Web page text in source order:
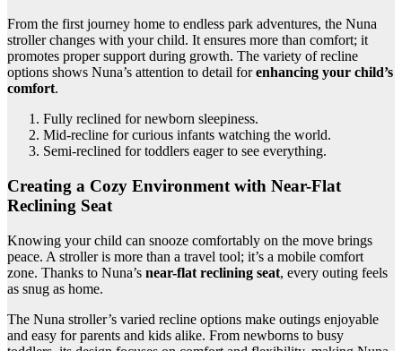
From the first journey home to endless park adventures, the Nuna
stroller changes with your child. It ensures more than comfort; it
promotes proper support during growth. The variety of recline
options shows Nuna’s attention to detail forenhancing your child’s
comfort.
Fully reclined for newborn sleepiness.
Mid-recline for curious infants watching the world.
Semi-reclined for toddlers eager to see everything.
Creating a Cozy Environment with Near-Flat
Reclining Seat
Knowing your child can snooze comfortably on the move brings
peace. A stroller is more than a travel tool; it’s a mobile comfort
zone. Thanks to Nuna’s near-flat reclining seat, every outing feels
as snug as home.
The Nuna stroller’s varied recline options make outings enjoyable
and easy for parents and kids alike. From newborns to busy